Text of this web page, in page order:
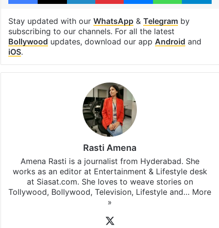
Stay updated with our WhatsApp& Telegramby
subscribing to our channels. For all the latest
Bollywood updates, download our app Android and
iOS.
Rasti Amena
Amena Rasti is a journalist from Hyderabad. She
works as an editor at Entertainment & Lifestyle desk
at Siasat.com. She loves to weave stories on
Tollywood, Bollywood, Television, Lifestyle and… More
»